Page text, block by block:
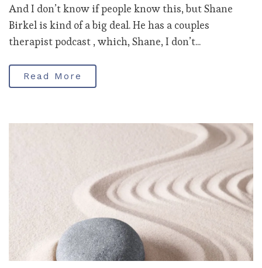
And I don’t know if people know this, but Shane
Birkel is kind of a big deal. He has a couples
therapist podcast , which, Shane, I don’t...
Read More